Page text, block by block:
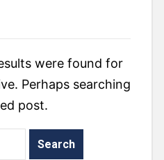
were found for
Perhaps searching
post.